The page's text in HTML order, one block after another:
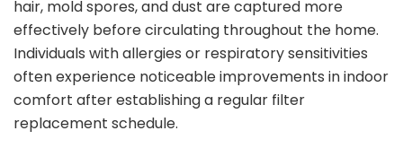
hair, mold spores, and dust are captured more
effectively before circulating throughout the home.
Individuals with allergies or respiratory sensitivities
often experience noticeable improvements in indoor
comfort after establishing a regular filter
replacement schedule.